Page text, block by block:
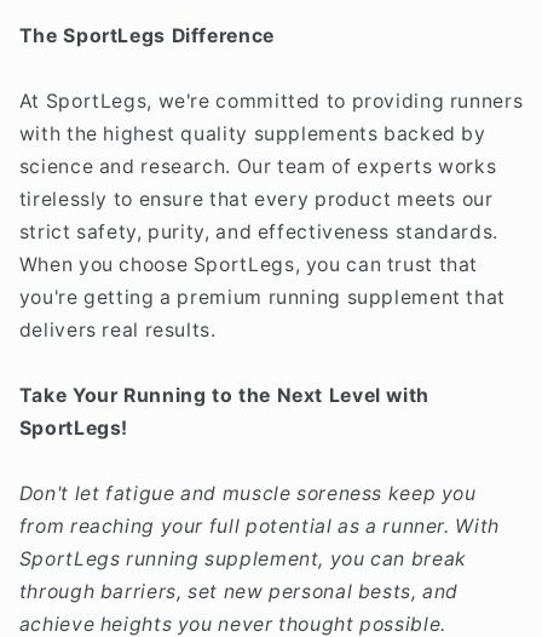
The SportLegs Difference
At SportLegs, we're committed to providing runners
with the highest quality supplements backed by
science and research. Our team of experts works
tirelessly to ensure that every product meets our
strict safety, purity, and effectiveness standards.
When you choose SportLegs, you can trust that
you're getting a premium running supplement that
delivers real results.
Take Your Running to the Next Level with
SportLegs!
Don't let fatigue and muscle soreness keep you
from reaching your full potential as a runner. With
SportLegs running supplement, you can break
through barriers, set new personal bests, and
achieve heights you never thought possible.